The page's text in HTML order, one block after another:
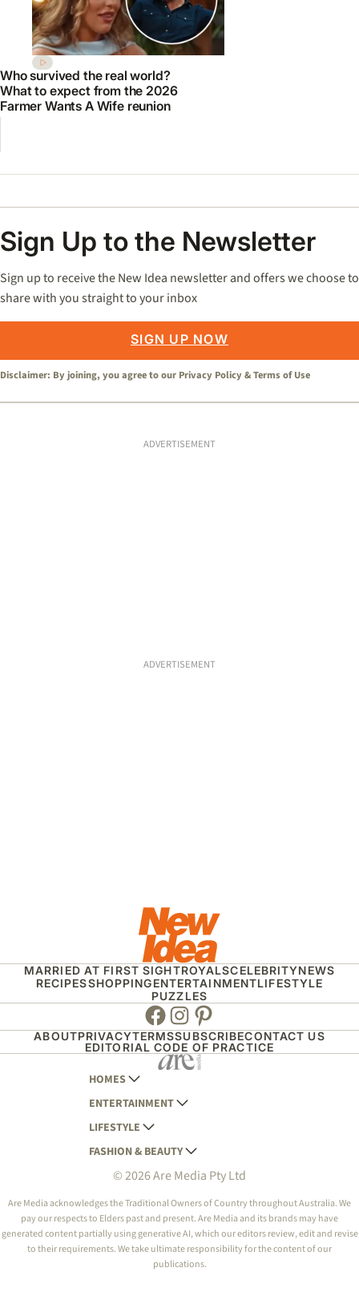
Who survived the real world?
What to expect from the 2026
Farmer Wants A Wife reunion
Sign Up to the Newsletter
Sign up to receive the New Idea newsletter and offers we choose to
share with you straight to your inbox
SIGN UP NOW
Disclaimer: By joining, you agree to our Privacy Policy &Terms of Use
ADVERTISEMENT
ADVERTISEMENT
MARRIED AT FIRST SIGHTROYALSCELEBRITYNEWS
RECIPESSHOPPINGENTERTAINMENTLIFESTYLE
PUZZLES
Facebook
Instagram
Pinterest
ABOUTPRIVACYTERMSSUBSCRIBECONTACT US
EDITORIAL CODE OF PRACTICE
HOMES
AUSTRALIAN HOUSE AND GARDEN
HOME BEAUTIFUL
BETTER HOMES AND GARDENS
YOUR HOME AND GARDEN
ENTERTAINMENT
WOMANS DAY
WOMANS DAY NZ
WHO
NEW IDEA
THAT'S LIFE
LIFESTYLE
WOMEN'S WEEKLY
WOMEN'S WEEKLY FOOD
NZ WOMAN'S WEEKLY FOOD
GOURMET TRAVELLER
BOUNTY PARENTS
FASHION & BEAUTY
MARIE CLAIRE
ELLE
BEAUTY HEAVEN
BEAUTY CREW
© 2026 Are Media Pty Ltd
Are Media acknowledges the Traditional Owners of Country throughout Australia. We
pay our respects to Elders past and present. Are Media and its brands may have
generated content partially using generative AI, which our editors review, edit and revise
to their requirements. We take ultimate responsibility for the content of our
publications.